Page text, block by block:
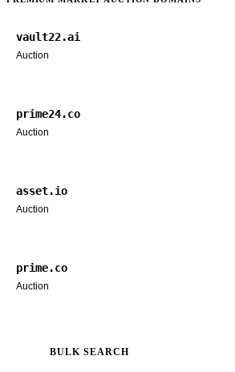
vault22.ai
Auction
prime24.co
Auction
asset.io
Auction
prime.co
Auction
BULK SEARCH